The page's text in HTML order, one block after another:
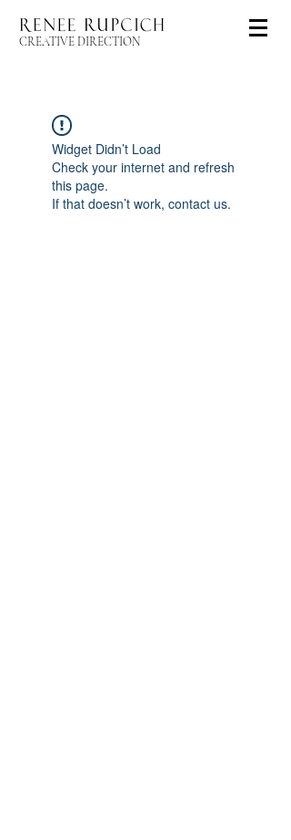
CREATIVE DIRECTION
Widget Didn’t Load
Check your internet and refresh
this page.
If that doesn’t work, contact us.